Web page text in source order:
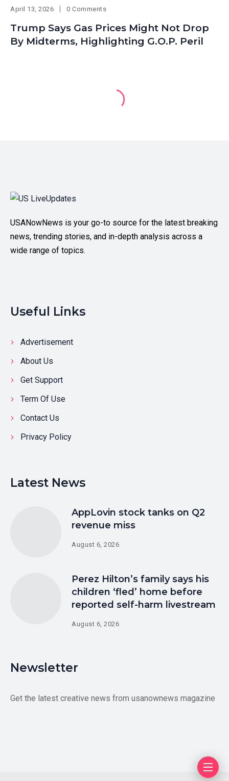
April 13, 2026 0 Comments
Trump Says Gas Prices Might Not Drop
By Midterms, Highlighting G.O.P. Peril
USANowNews is your go-to source for the latest breaking
news, trending stories, and in-depth analysis across a
wide range of topics.
Useful Links
Advertisement
About Us
Get Support
Term Of Use
Contact Us
Privacy Policy
Latest News
AppLovin stock tanks on Q2
revenue miss
August 6, 2026
Perez Hilton’s family says his
children ‘fled’ home before
reported self-harm livestream
August 6, 2026
Newsletter
Get the latest creative news from usanownews magazine